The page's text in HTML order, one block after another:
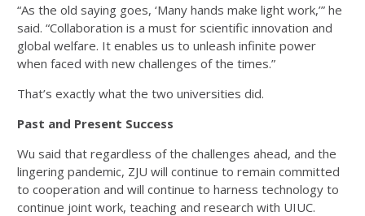
“As the old saying goes, ‘Many hands make light work,’” he
said. “Collaboration is a must for scientific innovation and
global welfare. It enables us to unleash infinite power
when faced with new challenges of the times.”
That’s exactly what the two universities did.
Past and Present Success
Wu said that regardless of the challenges ahead, and the
lingering pandemic, ZJU will continue to remain committed
to cooperation and will continue to harness technology to
continue joint work, teaching and research with UIUC.